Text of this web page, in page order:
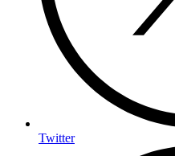
Twitter